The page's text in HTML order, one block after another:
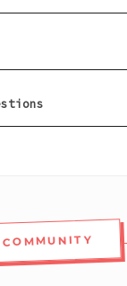
COMMUNITY